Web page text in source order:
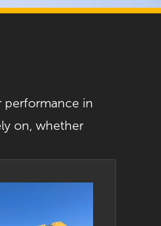
performance in
on, whether